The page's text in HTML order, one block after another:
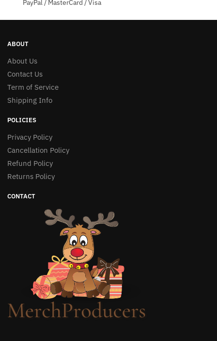
PayPal / MasterCard / Visa
ABOUT
About Us
Contact Us
Term of Service
Shipping Info
POLICIES
Privacy Policy
Cancellation Policy
Refund Policy
Returns Policy
CONTACT